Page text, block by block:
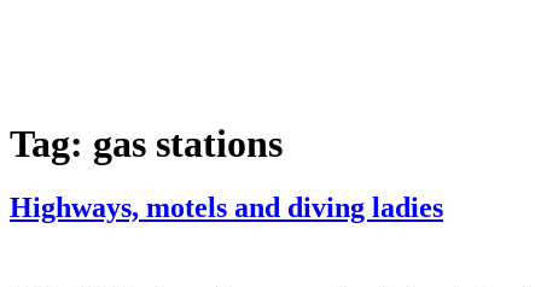
Tag: gas stations
Highways, motels and diving ladies